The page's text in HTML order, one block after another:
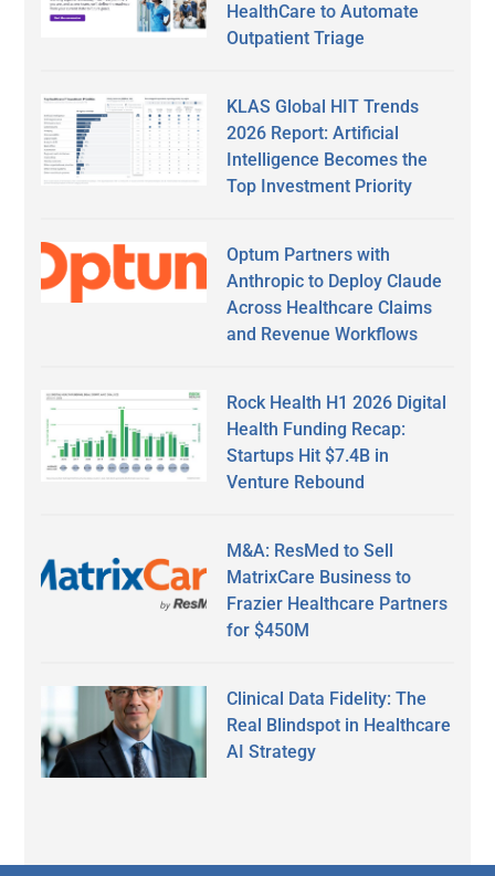
HealthCare to Automate
Outpatient Triage
KLAS Global HIT Trends
2026 Report: Artificial
Intelligence Becomes the
Top Investment Priority
Optum Partners with
Anthropic to Deploy Claude
Across Healthcare Claims
and Revenue Workflows
Rock Health H1 2026 Digital
Health Funding Recap:
Startups Hit $7.4B in
Venture Rebound
M&A: ResMed to Sell
MatrixCare Business to
Frazier Healthcare Partners
for $450M
Clinical Data Fidelity: The
Real Blindspot in Healthcare
AI Strategy